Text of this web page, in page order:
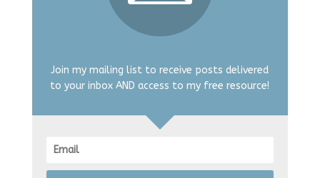
Join my mailing list to receive posts delivered
to your inbox AND access to my free resource!